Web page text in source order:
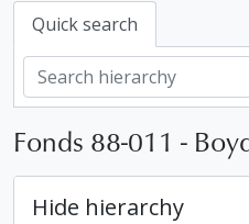
Quick search
Fonds 88-011 -
Hide hierarchy